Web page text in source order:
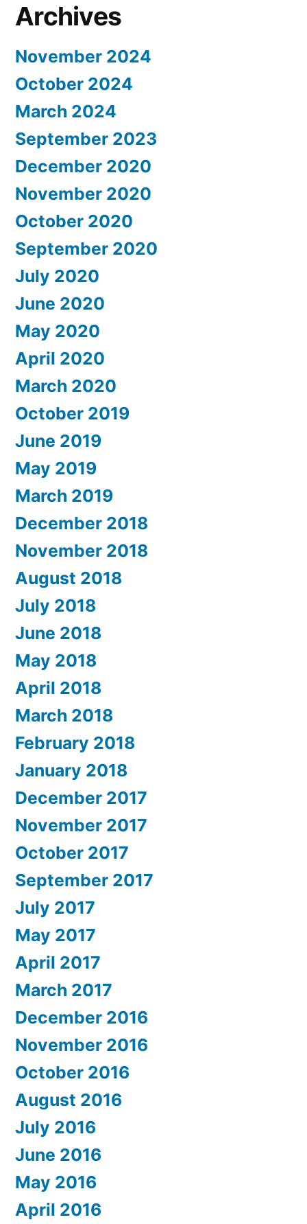
Archives
November 2024
October 2024
March 2024
September 2023
December 2020
November 2020
October 2020
September 2020
July 2020
June 2020
May 2020
April 2020
March 2020
October 2019
June 2019
May 2019
March 2019
December 2018
November 2018
August 2018
July 2018
June 2018
May 2018
April 2018
March 2018
February 2018
January 2018
December 2017
November 2017
October 2017
September 2017
July 2017
May 2017
April 2017
March 2017
December 2016
November 2016
October 2016
August 2016
July 2016
June 2016
May 2016
April 2016